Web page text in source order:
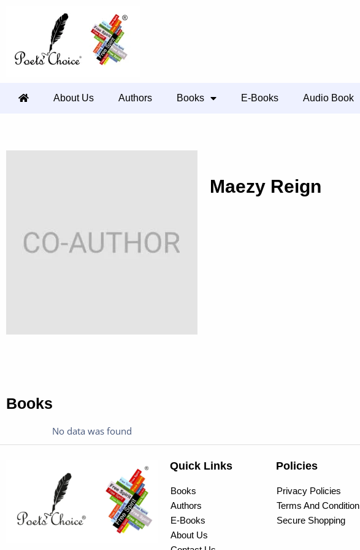
About Us Authors Books E-Books Audio Book
Maezy Reign
Books
No data was found
Quick Links
Books
Authors
E-Books
About Us
Policies
Privacy Policies
Terms And Condition
Secure Shopping